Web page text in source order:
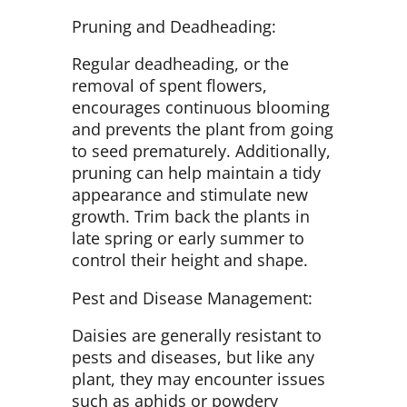
Pruning and Deadheading:
Regular deadheading, or the
removal of spent flowers,
encourages continuous blooming
and prevents the plant from going
to seed prematurely. Additionally,
pruning can help maintain a tidy
appearance and stimulate new
growth. Trim back the plants in
late spring or early summer to
control their height and shape.
Pest and Disease Management:
Daisies are generally resistant to
pests and diseases, but like any
plant, they may encounter issues
such as aphids or powdery